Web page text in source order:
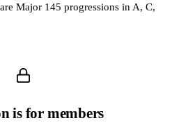
Major 145 progressions in A, C,
is for members